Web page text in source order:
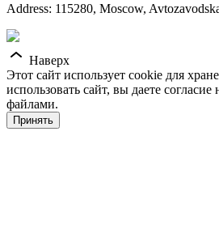
Address: 115280, Moscow,
Наверх
Этот сайт использует cookie для
использовать сайт, вы даете согласие
файлами.
Принять